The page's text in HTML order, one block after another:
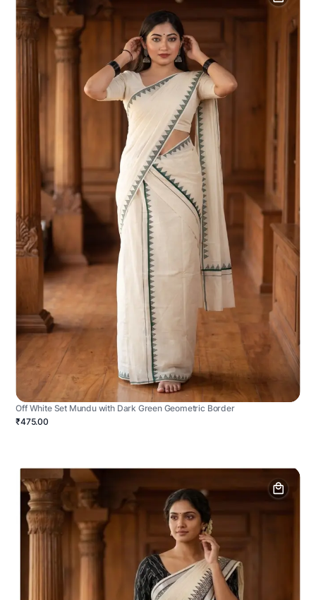
Off White Set Mundu with Dark Green Geometric Border
₹475.00